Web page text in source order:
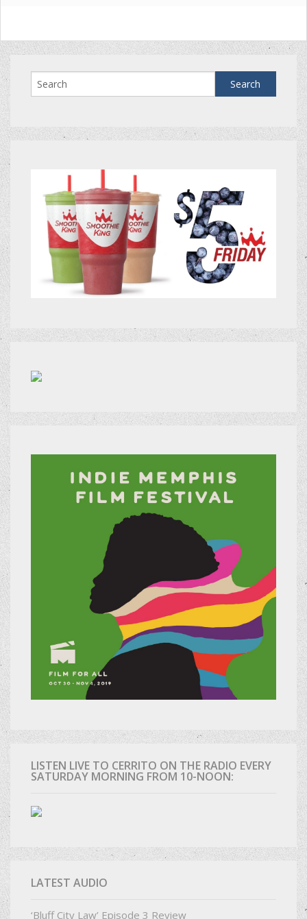
LISTEN LIVE TO CERRITO ON THE RADIO EVERY
SATURDAY MORNING FROM 10-NOON:
LATEST AUDIO
‘Bluff City Law’ Episode 3 Review